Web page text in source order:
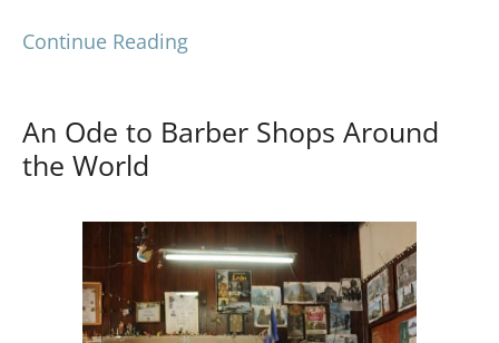
Continue Reading
An Ode to Barber Shops Around
the World